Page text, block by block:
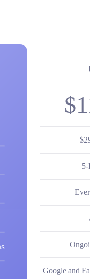
5-
Google and